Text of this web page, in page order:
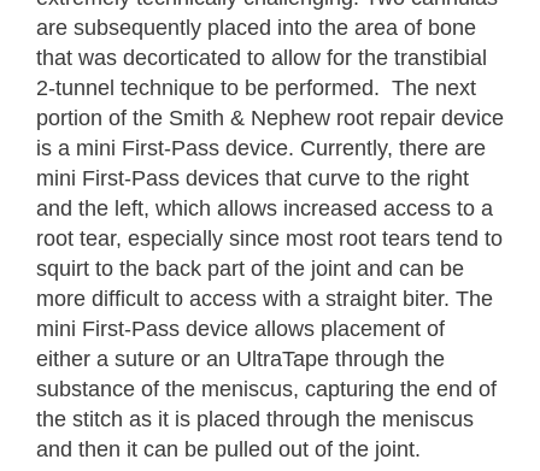
are subsequently placed into the area of bone
that was decorticated to allow for the transtibial
2-tunnel technique to be performed. The next
portion of the Smith & Nephew root repair device
is a mini First-Pass device. Currently, there are
mini First-Pass devices that curve to the right
and the left, which allows increased access to a
root tear, especially since most root tears tend to
squirt to the back part of the joint and can be
more difficult to access with a straight biter. The
mini First-Pass device allows placement of
either a suture or an UltraTape through the
substance of the meniscus, capturing the end of
the stitch as it is placed through the meniscus
and then it can be pulled out of the joint.